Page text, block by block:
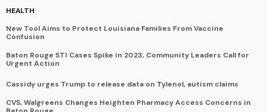
HEALTH
New Tool Aims to Protect Louisiana Families From Vaccine
Confusion
Baton Rouge STI Cases Spike in 2023, Community Leaders Call for
Urgent Action
Cassidy urges Trump to release data on Tylenol, autism claims
CVS, Walgreens Changes Heighten Pharmacy Access Concerns in